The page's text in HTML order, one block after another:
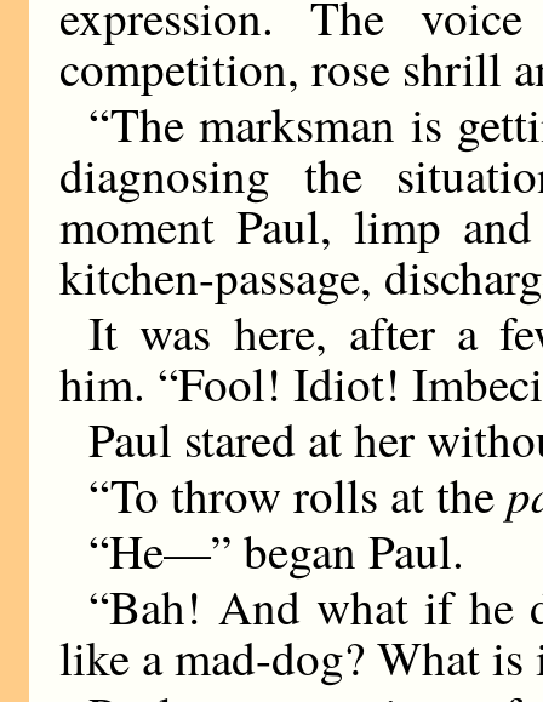
expression. The
competition, rose shrill
“The marksman is
diagnosing the
moment Paul, limp
kitchen-passage,
It was here, after a
him. “Fool! Idiot!
Paul stared at her
“To throw rolls at the
“He—” began Paul.
“Bah! And what if he
like a mad-dog? What is